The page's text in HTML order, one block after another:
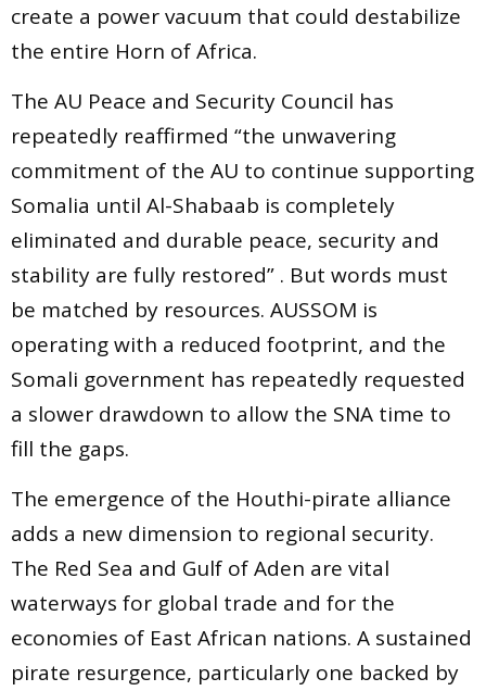
create a power vacuum that could destabilize
the entire Horn of Africa.
The AU Peace and Security Council has
repeatedly reaffirmed “the unwavering
commitment of the AU to continue supporting
Somalia until Al-Shabaab is completely
eliminated and durable peace, security and
stability are fully restored” . But words must
be matched by resources. AUSSOM is
operating with a reduced footprint, and the
Somali government has repeatedly requested
a slower drawdown to allow the SNA time to
fill the gaps.
The emergence of the Houthi-pirate alliance
adds a new dimension to regional security.
The Red Sea and Gulf of Aden are vital
waterways for global trade and for the
economies of East African nations. A sustained
pirate resurgence, particularly one backed by